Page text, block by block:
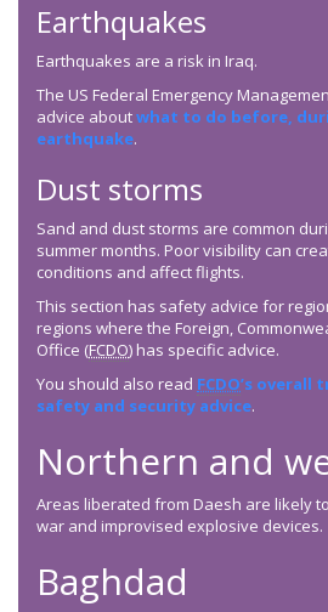
Earthquakes
Earthquakes are a risk in Iraq.
The US Federal Emergency
advice aboutwhat to do before,
earthquake.
Dust storms
Sand and dust storms are common
summer months. Poor visibility can
conditions and affect flights.
This section has safety advice for
regions where the Foreign,
Office (FCDO) has specific advice.
You should also read FCDO’s overall
safety and security advice.
Northern and
Areas liberated from Daesh are likely
war and improvised explosive devices.
Baghdad